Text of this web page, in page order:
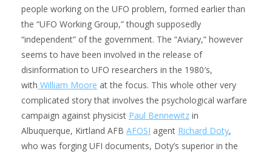
people working on the UFO problem, formed earlier than
the “UFO Working Group,” though supposedly
“independent” of the government. The “Aviary,” however
seems to have been involved in the release of
disinformation to UFO researchers in the 1980′s,
with William Moore at the focus. This whole other very
complicated story that involves the psychological warfare
campaign against physicist Paul Bennewitz in
Albuquerque, Kirtland AFB AFOSI agent Richard Doty,
who was forging UFI documents, Doty’s superior in the